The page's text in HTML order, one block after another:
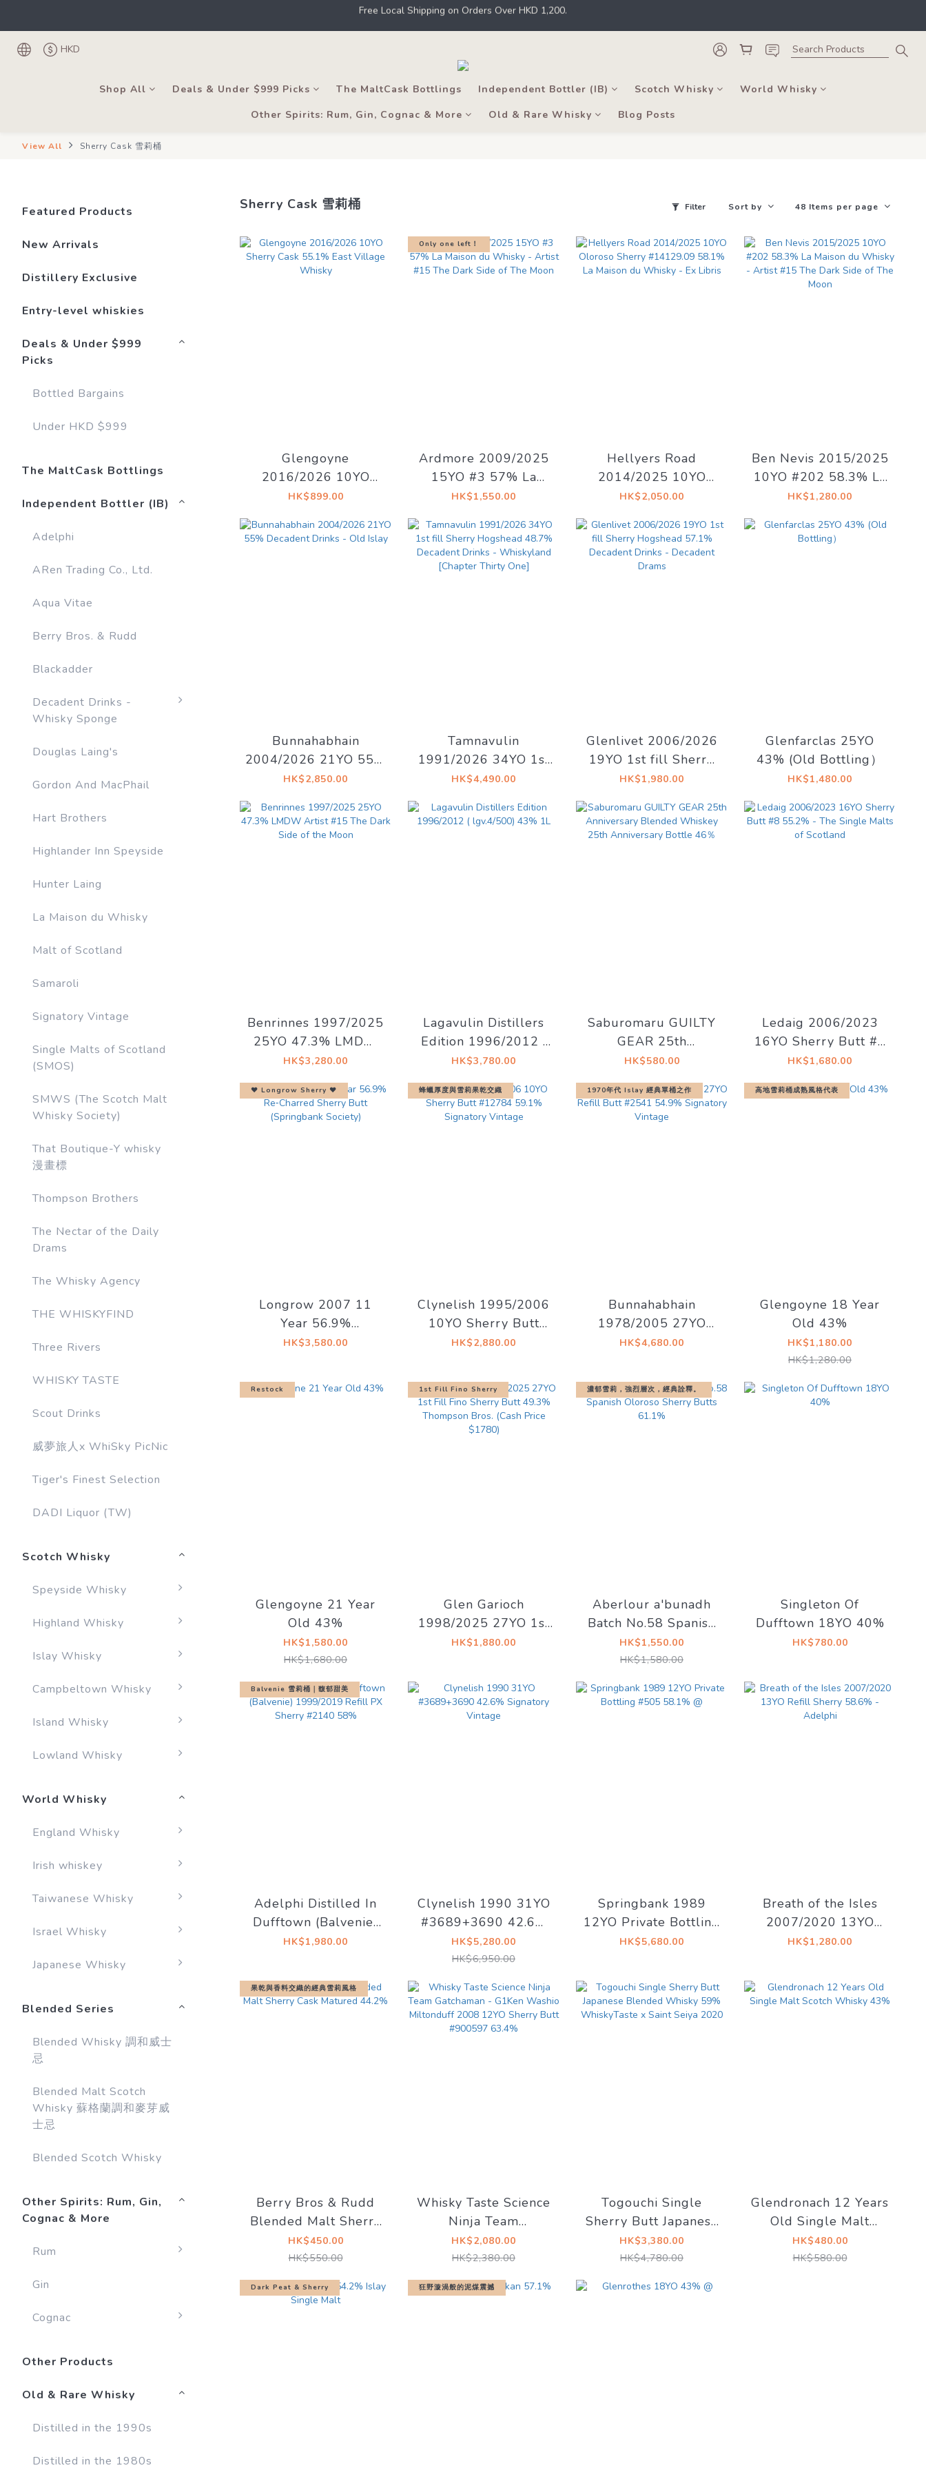
Under the law of Hong Kong, intoxicating liquor must not be sold or supplied to a minor in the course of business.
Register as a member to earn points for shopping at THE M.C. stores, online shops, and bars.
HKD
Shop All Deals & Under $999 Picks The MaltCask Bottlings Independent Bottler (IB) Scotch Whisky
World Whisky
Other Spirits: Rum, Gin, Cognac & More
Old & Rare Whisky Blog Posts
View All Sherry Cask 雪莉桶
Featured Products
New Arrivals
Distillery Exclusive
Entry-level whiskies
Deals & Under $999
Picks
Bottled Bargains
Under HKD $999
The MaltCask Bottlings
Independent Bottler (IB)
Adelphi
ARen Trading Co., Ltd.
Aqua Vitae
Berry Bros. & Rudd
Blackadder
Decadent Drinks -
Whisky Sponge
Douglas Laing's
Gordon And MacPhail
Hart Brothers
Highlander Inn Speyside
Hunter Laing
La Maison du Whisky
Malt of Scotland
Samaroli
Signatory Vintage
Single Malts of Scotland
(SMOS)
SMWS (The Scotch Malt
Whisky Society)
That Boutique-Y whisky
漫畫標
Thompson Brothers
The Nectar of the Daily
Drams
The Whisky Agency
THE WHISKYFIND
Three Rivers
WHISKY TASTE
Scout Drinks
威夢旅人x WhiSky PicNic
Tiger's Finest Selection
DADI Liquor (TW)
Scotch Whisky
Speyside Whisky
Highland Whisky
Islay Whisky
Campbeltown Whisky
Island Whisky
Lowland Whisky
World Whisky
England Whisky
Irish whiskey
Taiwanese Whisky
Israel Whisky
Japanese Whisky
Blended Series
Blended Whisky 調和威士
忌
Blended Malt Scotch
Whisky 蘇格蘭調和麥芽威
士忌
Blended Scotch Whisky
Other Spirits: Rum, Gin,
Cognac & More
Rum
Gin
Cognac
Other Products
Old & Rare Whisky
Distilled in the 1990s
Distilled in the 1980s
Sherry Cask 雪莉桶 Filter Sort by 48 Items per page
Glengoyne
2016/2026 10YO
Sherry Cask 55.1%
HK$899.00
Only one left！
Ardmore 2009/2025
15YO #3 57% La
Maison du Whisky -
Side of The Moon
HK$1,550.00
Hellyers Road
2014/2025 10YO
Oloroso Sherry
Maison du Whisky -
Ex Libris
HK$2,050.00
Ben Nevis 2015/2025
10YO #202 58.3% La
Maison du Whisky -
Side of The Moon
HK$1,280.00
Bunnahabhain
2004/2026 21YO 55%
Decadent Drinks - Old
HK$2,850.00
Tamnavulin
1991/2026 34YO 1st
fill Sherry Hogshead
Drinks - Whiskyland
HK$4,490.00
Glenlivet 2006/2026
19YO 1st fill Sherry
Hogshead 57.1%
Decadent Drams
HK$1,980.00
Glenfarclas 25YO
43% (Old Bottling）
HK$1,480.00
Benrinnes 1997/2025
25YO 47.3% LMDW
Artist #15 The Dark
Side of the Moon
HK$3,280.00
Lagavulin Distillers
Edition 1996/2012 (
lgv.4/500) 43% 1L
HK$3,780.00
Saburomaru GUILTY
GEAR 25th
Anniversary Blended
Whiskey 25th
Anniversary Bottle
46％
HK$580.00
Ledaig 2006/2023
16YO Sherry Butt #8
55.2% - The Single
Malts of Scotland
HK$1,680.00
♥︎ Longrow Sherry ♥︎
Longrow 2007 11
Year 56.9%
Re‑Charred Sherry
Society)
HK$3,580.00
蜂蠟厚度與雪莉果乾交織
Clynelish 1995/2006
10YO Sherry Butt
#12784 59.1%
HK$2,880.00
1970年代 Islay 經典單桶之作
Bunnahabhain
1978/2005 27YO
Refill Butt #2541
Vintage
HK$4,680.00
高地雪莉桶成熟風格代表
Glengoyne 18 Year
Old 43%
HK$1,180.00
HK$1,280.00
Restock
Glengoyne 21 Year
Old 43%
HK$1,580.00
HK$1,680.00
1st Fill Fino Sherry
Glen Garioch
1998/2025 27YO 1st
Fill Fino Sherry Butt
$1780)
HK$1,880.00
濃郁雪莉，強烈層次，經典詮釋。
Aberlour a'bunadh
Batch No.58 Spanish
Oloroso Sherry Butts
61.1%
HK$1,550.00
HK$1,580.00
Singleton Of
Dufftown 18YO 40%
HK$780.00
Balvenie 雪莉桶｜馥郁甜美
Adelphi Distilled In
Dufftown (Balvenie)
1999/2019 Refill PX
HK$1,980.00
Clynelish 1990 31YO
#3689+3690 42.6%
Signatory Vintage
HK$5,280.00
HK$6,950.00
Springbank 1989
12YO Private Bottling
#505 58.1% @
HK$5,680.00
Breath of the Isles
2007/2020 13YO
Refill Sherry 58.6% -
HK$1,280.00
果乾與香料交織的經典雪莉風格
Berry Bros & Rudd
Blended Malt Sherry
Cask Matured 44.2%
HK$450.00
HK$550.00
Whisky Taste Science
Ninja Team
Gatchaman - G1Ken
Washio Miltonduff
2008 12YO Sherry
Butt #900597 63.4%
HK$2,080.00
HK$2,380.00
Togouchi Single
Sherry Butt Japanese
Blended Whisky 59%
WhiskyTaste x Saint
HK$3,380.00
HK$4,780.00
Glendronach 12 Years
Old Single Malt
Scotch Whisky 43%
HK$480.00
HK$580.00
Dark Peat & Sherry 狂野漩渦般的泥煤震撼